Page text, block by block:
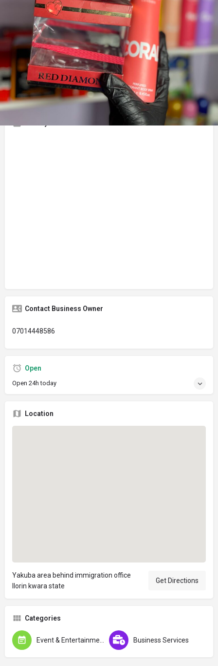
Chat With Vendor Call now Share
Description
I’m a Photo editor I sell Perfumes | Aesthetic | Hand cream |
Room decor | kitchen utensils and More
Contact Business Owner
07014448586
Open
Open 24h today
Location
Yakuba area behind immigration office
Ilorin kwara state
Get Directions
Categories
Event & Entertainment Business Services